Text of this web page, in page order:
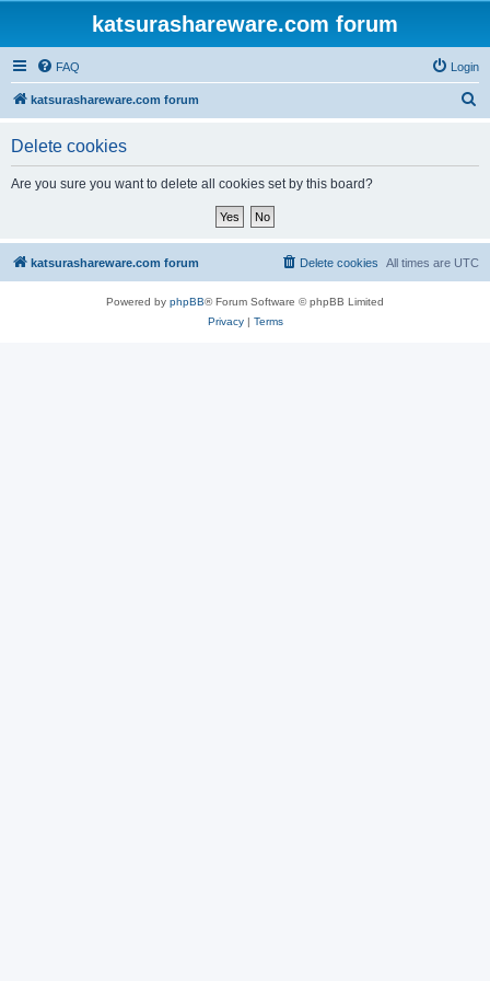
katsurashareware.com forum
FAQ Login
katsurashareware.com forum
Delete cookies
Are you sure you want to delete all cookies set by this board?
katsurashareware.com forum All times are UTC
Delete cookies
Powered by phpBB® Forum Software © phpBB Limited
Privacy| Terms